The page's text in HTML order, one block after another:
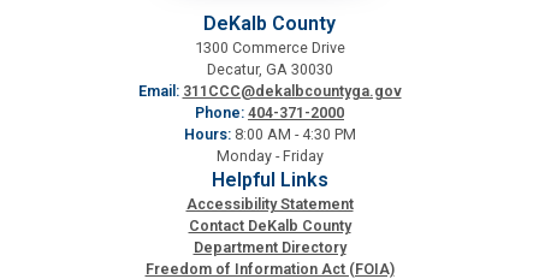
Purchasing and Contracting
Recreation, Parks & Cultural Affairs
Roads and Drainage
DeKalb County
1300 Commerce Drive
Decatur, GA 30030
Email: 311CCC@dekalbcountyga.gov
Phone: 404-371-2000
Hours: 8:00 AM - 4:30 PM
Monday - Friday
Helpful Links
Accessibility Statement
Contact DeKalb County
Department Directory
Freedom of Information Act (FOIA)